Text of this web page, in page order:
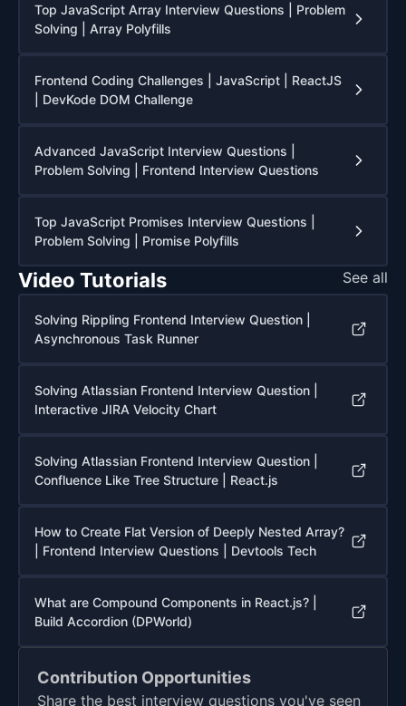
Top JavaScript Array Interview Questions | Problem
Solving | Array Polyfills
Frontend Coding Challenges | JavaScript | ReactJS
| DevKode DOM Challenge
Advanced JavaScript Interview Questions |
Problem Solving | Frontend Interview Questions
Top JavaScript Promises Interview Questions |
Problem Solving | Promise Polyfills
Video Tutorials See all
Solving Rippling Frontend Interview Question |
Asynchronous Task Runner
Solving Atlassian Frontend Interview Question |
Interactive JIRA Velocity Chart
Solving Atlassian Frontend Interview Question |
Confluence Like Tree Structure | React.js
How to Create Flat Version of Deeply Nested Array?
| Frontend Interview Questions | Devtools Tech
What are Compound Components in React.js? |
Build Accordion (DPWorld)
Contribution Opportunities
Share the best interview questions you've seen